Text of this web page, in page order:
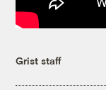
Grist staff